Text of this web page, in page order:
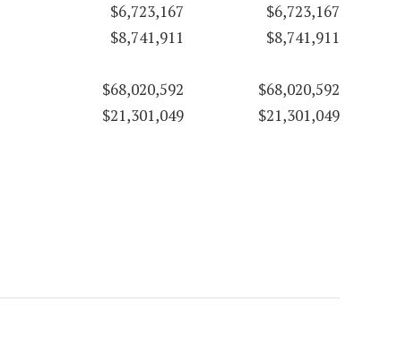
$6,723,167
$6,723,167
$8,741,911
$8,741,911
$68,020,592
$68,020,592
$21,301,049 $21,301,049